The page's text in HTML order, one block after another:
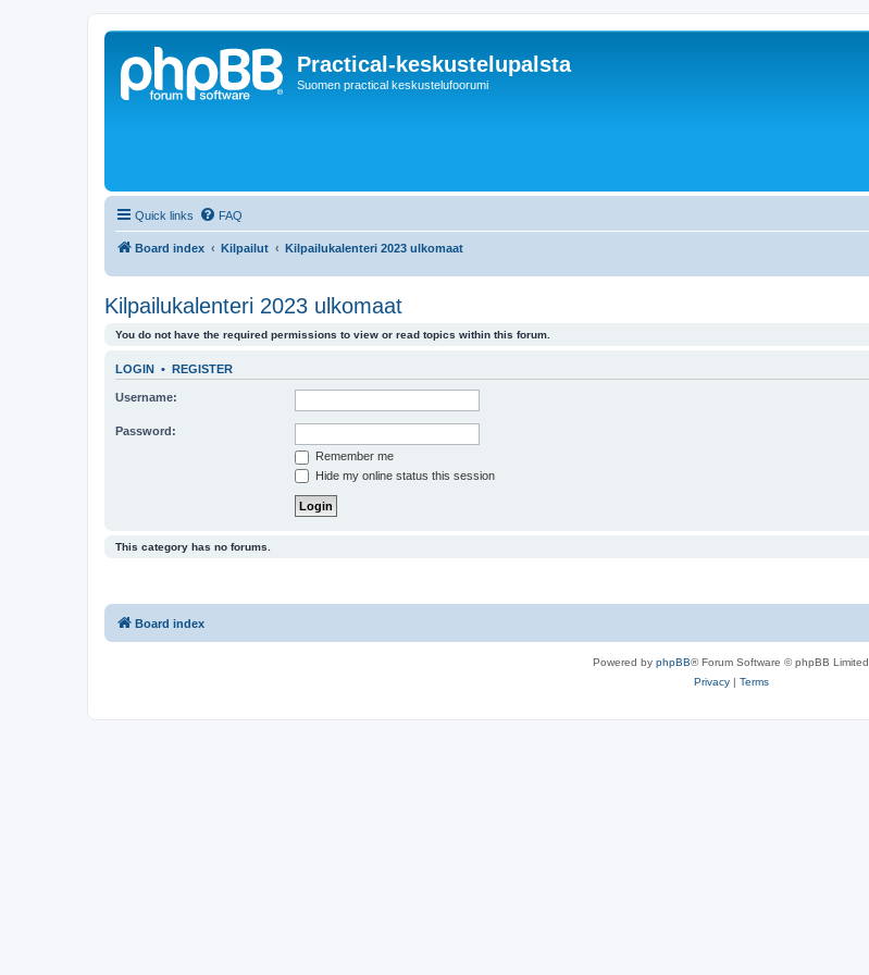
Practical-keskustelupalsta
Suomen practical keskustelufoorumi
Quick links FAQ
Board index Kilpailut Kilpailukalenteri 2023 ulkomaat
Kilpailukalenteri 2023 ulkomaat
You do not have the required permissions to view or read topics within this forum.
LOGIN • REGISTER
Username:
Password:
Remember me
Hide my online status this session
This category has no forums.
Board index
Powered by phpBB® Forum Software © phpBB Limited
Privacy| Terms